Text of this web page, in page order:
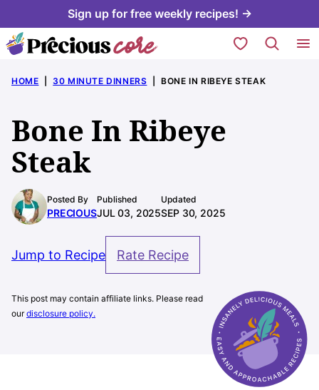
to
content
Sign up for free weekly recipes! →
My Favorites
HOME 30 MINUTE DINNERS BONE IN RIBEYE STEAK
Bone In Ribeye
Steak
Posted By
PRECIOUS
Published
JUL 03, 2025
Updated
SEP 30, 2025
Jump to Recipe Rate Recipe
This post may contain affiliate links. Please read
ourdisclosure policy.